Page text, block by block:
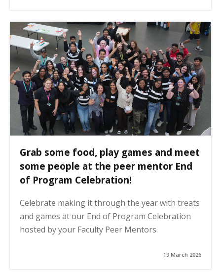
Grab some food, play games and meet
some people at the peer mentor End
of Program Celebration!
Celebrate making it through the year with treats
and games at our End of Program Celebration
hosted by your Faculty Peer Mentors.
19 March 2026